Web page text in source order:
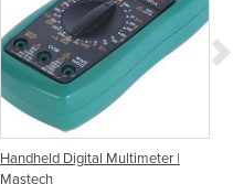
Handheld Digital Multimeter |
Mastech